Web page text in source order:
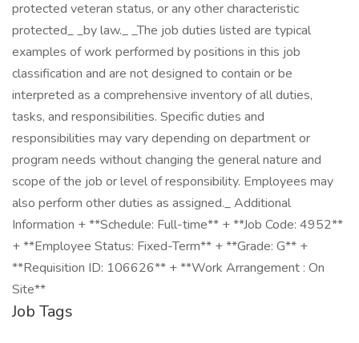
protected veteran status, or any other characteristic
protected_ _by law._ _The job duties listed are typical
examples of work performed by positions in this job
classification and are not designed to contain or be
interpreted as a comprehensive inventory of all duties,
tasks, and responsibilities. Specific duties and
responsibilities may vary depending on department or
program needs without changing the general nature and
scope of the job or level of responsibility. Employees may
also perform other duties as assigned._ Additional
Information + **Schedule: Full-time** + **Job Code: 4952**
+ **Employee Status: Fixed-Term** + **Grade: G** +
**Requisition ID: 106626** + **Work Arrangement : On
Site**
Job Tags